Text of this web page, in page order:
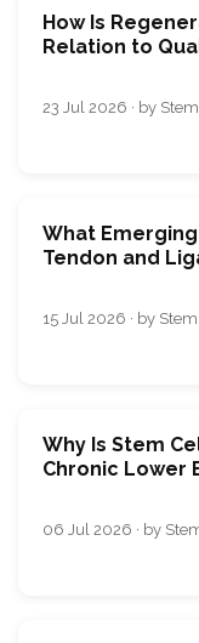
How Is
Relation to
23 Jul 2026 · by
What
Tendon and
15 Jul 2026 · by
Why Is Stem
Chronic Lower
06 Jul 2026 · by